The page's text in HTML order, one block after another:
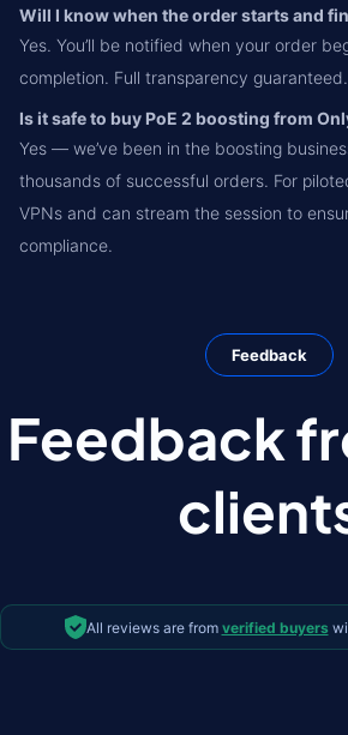
Will I know when the order starts and
Yes. You’ll be notified when your order
completion. Full transparency guaranteed.
Is it safe to buy PoE 2 boosting from
Yes — we’ve been in the boosting
thousands of successful orders. For
VPNs and can stream the session to
compliance.
Feedback
Feedback
All reviews are from verified buyers